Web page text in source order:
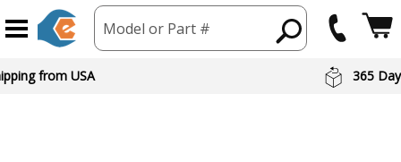
Model or Part #
from USA 365